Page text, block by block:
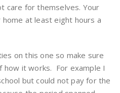
care for themselves. Your
at least eight hours a
on this one so make sure
how it works. For example I
but could not pay for the